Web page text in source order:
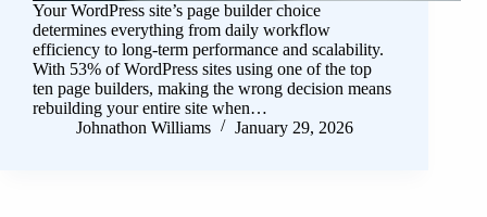
Your WordPress site’s page builder choice
determines everything from daily workflow
efficiency to long-term performance and scalability.
With 53% of WordPress sites using one of the top
ten page builders, making the wrong decision means
rebuilding your entire site when…
Johnathon Williams
January 29, 2026